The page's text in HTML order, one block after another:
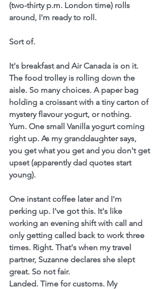
(two-thirty p.m. London time) rolls
around, I'm ready to roll.
Sort of.
It's breakfast and Air Canada is on it.
The food trolley is rolling down the
aisle. So many choices. A paper bag
holding a croissant with a tiny carton of
mystery flavour yogurt, or nothing.
Yum. One small Vanilla yogurt coming
right up. As my granddaughter says,
you get what you get and you don't get
upset (apparently dad quotes start
young).
One instant coffee later and I'm
perking up. I've got this. It's like
working an evening shift with call and
only getting called back to work three
times. Right. That's when my travel
partner, Suzanne declares she slept
great. So not fair.
Landed. Time for customs. My